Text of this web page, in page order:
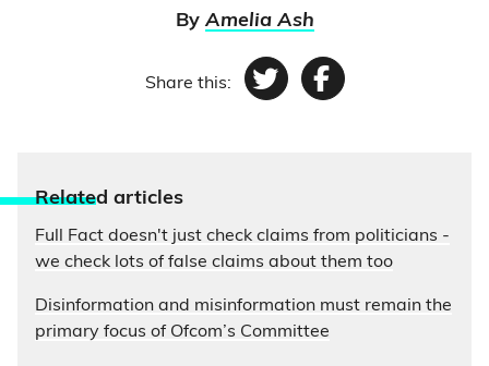
By Amelia Ash
Share this: TwitterFacebook
Related articles
Full Fact doesn't just check claims from politicians -
we check lots of false claims about them too
Disinformation and misinformation must remain the
primary focus of Ofcom’s Committee